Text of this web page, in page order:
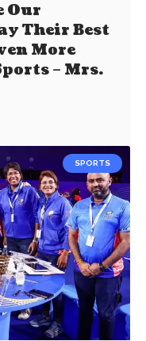
Our
Their Best
More
– Mrs.
SPORTS